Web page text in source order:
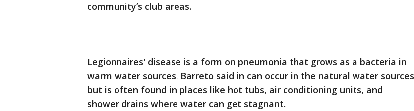
community’s club areas.
Legionnaires' disease is a form on pneumonia that grows as a bacteria in
warm water sources. Barreto said in can occur in the natural water sources
but is often found in places like hot tubs, air conditioning units, and
shower drains where water can get stagnant.